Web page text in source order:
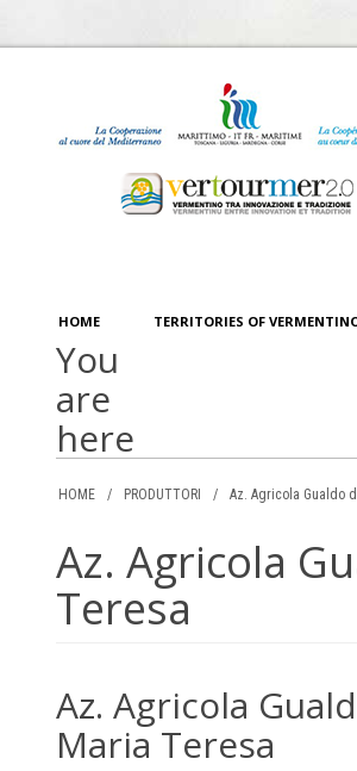
HOME TERRITORIES OF
You
are
here
HOME / PRODUTTORI / Az. Agricola Gualdo
Az. Agricola
Teresa
Az. Agricola
Maria Teresa